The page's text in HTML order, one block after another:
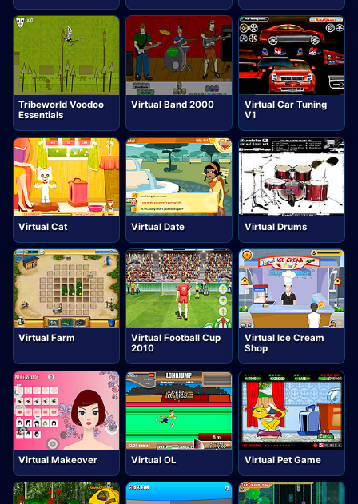
Tribeworld Voodoo
Essentials
Virtual Band 2000
Virtual Car Tuning
V1
Virtual Cat Virtual Date Virtual Drums
Virtual Farm
Virtual Football Cup
2010
Virtual Ice Cream
Shop
Virtual Makeover Virtual OL Virtual Pet Game